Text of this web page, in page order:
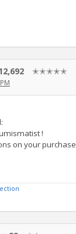
✭✭✭✭✭
!
on your purchase